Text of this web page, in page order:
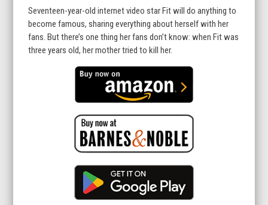
Seventeen-year-old internet video star Fit will do anything to
become famous, sharing everything about herself with her
fans. But there’s one thing her fans don’t know: when Fit was
three years old, her mother tried to kill her.